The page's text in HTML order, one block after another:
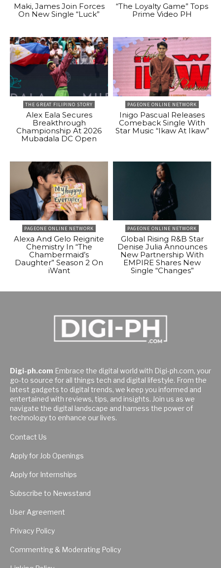
Maki, James Join Forces
On New Single “Luck”
“The Loyalty Game” Tops
Prime Video PH
THE GREAT FILIPINO STORY
Alex Eala Secures
Breakthrough
Championship At 2026
Mubadala DC Open
PAGEONE ONLINE NETWORK
Inigo Pascual Releases
Comeback Single With
Star Music “Ikaw At Ikaw”
PAGEONE ONLINE NETWORK
Alexa And Gelo Reignite
Chemistry In “The
Chambermaid’s
Daughter” Season 2 On
iWant
PAGEONE ONLINE NETWORK
Global Rising R&B Star
Denise Julia Announces
New Partnership With
EMPIRE Shares New
Single “Changes”
Digi-ph.com Embrace the digital world with Digi-ph.com, your
go-to source for all things tech and digital lifestyle. From the
latest gadgets to digital trends, we keep you informed and
entertained with reviews, tips, and insights. Join us as we
navigate the digital landscape and harness the power of
technology to enhance our lives.
Contact Us
Apply for Job Openings
Apply for Internships
Subscribe to Newsstand
User Agreement
Privacy Policy
Commenting & Moderating Policy